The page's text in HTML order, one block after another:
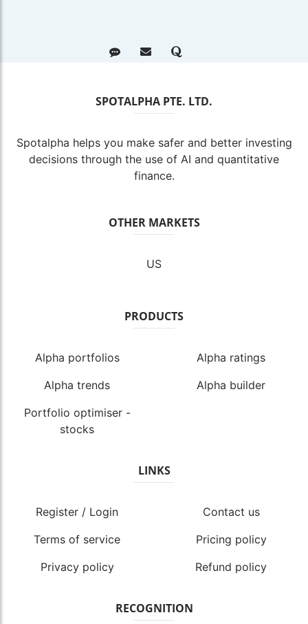
SPOTALPHA PTE. LTD.
Spotalpha helps you make safer and better investing
decisions through the use of AI and quantitative
finance.
OTHER MARKETS
US
PRODUCTS
Alpha portfolios
Alpha ratings
Alpha trends
Alpha builder
Portfolio optimiser -
stocks
LINKS
Register / Login
Contact us
Terms of service
Pricing policy
Privacy policy
Refund policy
RECOGNITION